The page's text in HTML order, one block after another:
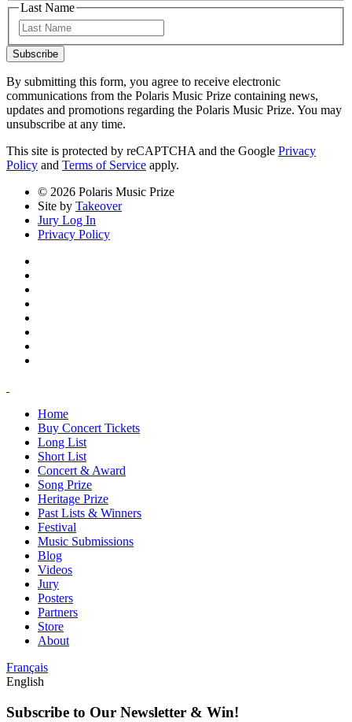
Last Name
Subscribe
By submitting this form, you agree to receive electronic
communications from the Polaris Music Prize containing news,
updates and promotions regarding the Polaris Music Prize. You may
unsubscribe at any time.
This site is protected by reCAPTCHA and the Google Privacy
Policy and Terms of Service apply.
© 2026 Polaris Music Prize
Site by Takeover
Jury Log In
Privacy Policy
Home
Buy Concert Tickets
Long List
Short List
Concert & Award
Song Prize
Heritage Prize
Past Lists & Winners
Festival
Music Submissions
Blog
Videos
Jury
Posters
Partners
Store
About
Français
English
Subscribe to Our Newsletter & Win!